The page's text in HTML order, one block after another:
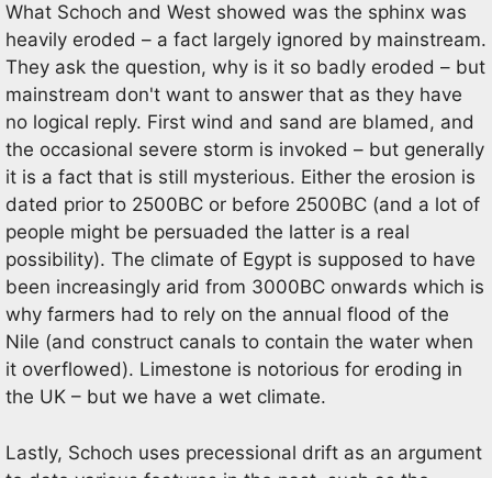
What Schoch and West showed was the sphinx was
heavily eroded – a fact largely ignored by mainstream.
They ask the question, why is it so badly eroded – but
mainstream don't want to answer that as they have
no logical reply. First wind and sand are blamed, and
the occasional severe storm is invoked – but generally
it is a fact that is still mysterious. Either the erosion is
dated prior to 2500BC or before 2500BC (and a lot of
people might be persuaded the latter is a real
possibility). The climate of Egypt is supposed to have
been increasingly arid from 3000BC onwards which is
why farmers had to rely on the annual flood of the
Nile (and construct canals to contain the water when
it overflowed). Limestone is notorious for eroding in
the UK – but we have a wet climate.
Lastly, Schoch uses precessional drift as an argument